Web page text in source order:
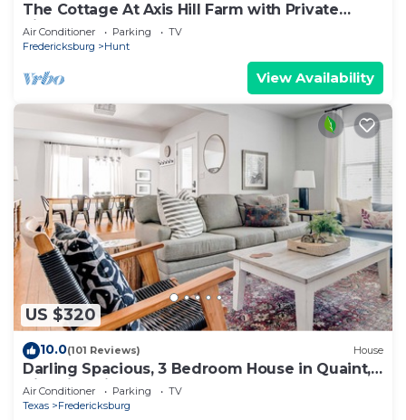
The Cottage At Axis Hill Farm with Private
Riverfront
Air Conditioner Parking
TV
Fredericksburg
Hunt
View Availability
US $320
10.0(101 Reviews) House
Darling Spacious, 3 Bedroom House in Quaint,
Historic Neighborhood
Air Conditioner Parking
TV
Texas
Fredericksburg